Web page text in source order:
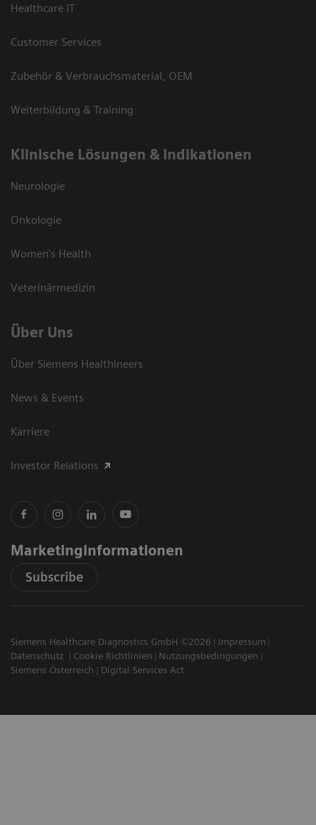
Healthcare IT
Customer Services
Zubehör & Verbrauchsmaterial, OEM
Weiterbildung & Training
Klinische Lösungen & Indikationen
Neurologie
Onkologie
Women's Health
Veterinärmedizin
Über Uns
Über Siemens Healthineers
News & Events
Karriere
Investor Relations
Marketinginformationen
Subscribe
Siemens Healthcare Diagnostics GmbH ©2026
Impressum
Datenschutz
Cookie Richtlinien
Nutzungsbedingungen
Siemens Österreich
Digital Services Act